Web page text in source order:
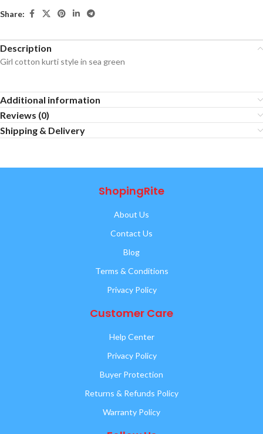
Share:
Description
Girl cotton kurti style in sea green
Additional information
Reviews (0)
Shipping & Delivery
ShopingRite
About Us
Contact Us
Blog
Terms & Conditions
Privacy Policy
Customer Care
Help Center
Privacy Policy
Buyer Protection
Returns & Refunds Policy
Warranty Policy